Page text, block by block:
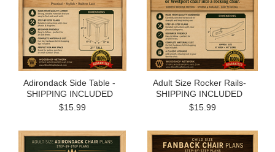
Adirondack Side Table -
SHIPPING INCLUDED
$15.99
Adult Size Rocker Rails-
SHIPPING INCLUDED
$15.99